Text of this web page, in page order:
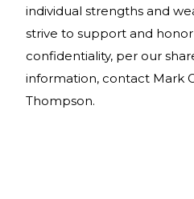
individual strengths and
strive to support and
confidentiality, per our
information, contact Mark
Thompson.